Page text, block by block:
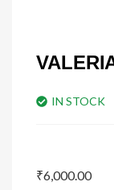
IN STOCK
₹6,000.00